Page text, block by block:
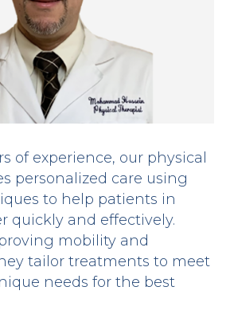
of experience, our physical
personalized care using
to help patients in
quickly and effectively.
mobility and
tailor treatments to meet
needs for the best